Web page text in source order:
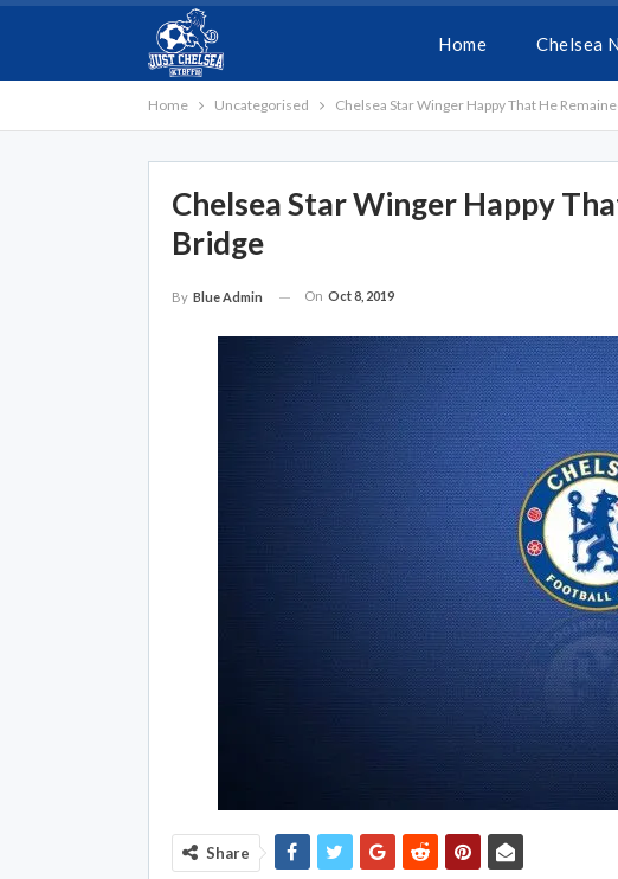
Home Chelsea
Home Uncategorised Chelsea Star Winger Happy That He
Chelsea Star Winger Happy
Bridge
By Blue Admin On Oct 8, 2019
Share